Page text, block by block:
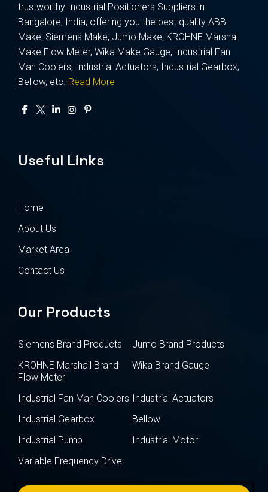
trustworthy Industrial Positioners Suppliers in
Bangalore, India, offering you the best quality ABB
Make, Siemens Make, Jumo Make, KROHNE Marshall
Make Flow Meter, Wika Make Gauge, Industrial Fan
Man Coolers, Industrial Actuators, Industrial Gearbox,
Bellow, etc. Read More
Useful Links
Home
About Us
Market Area
Contact Us
Our Products
Siemens Brand Products
Jumo Brand Products
KROHNE Marshall Brand
Flow Meter
Wika Brand Gauge
Industrial Fan Man Coolers Industrial Actuators
Industrial Gearbox
Bellow
Industrial Pump
Industrial Motor
Variable Frequency Drive